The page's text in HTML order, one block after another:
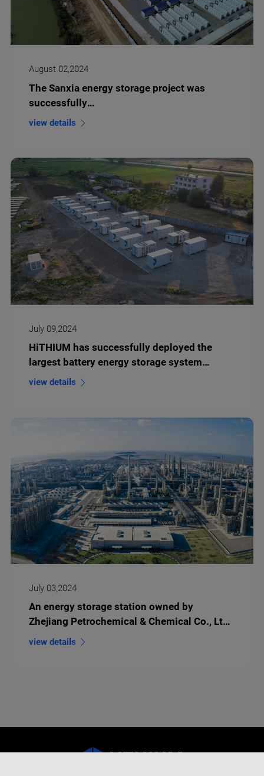
August 02,2024
The Sanxia energy storage project was
successfully
connected to the grid and put into operation
view details
July 09,2024
HiTHIUM has successfully deployed the
largest battery energy storage system
(BESS) project in Eastern Europe to date
view details
July 03,2024
An energy storage station owned by
Zhejiang Petrochemical & Chemical Co., Ltd
goes live successfully
view details